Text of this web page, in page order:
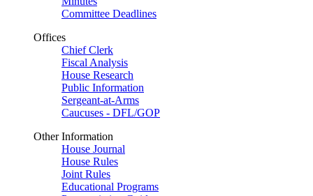
Committee Deadlines
Offices
Chief Clerk
Fiscal Analysis
House Research
Public Information
Sergeant-at-Arms
Caucuses - DFL/GOP
Other Information
House Journal
House Rules
Joint Rules
Educational Programs